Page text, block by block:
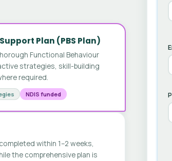
Plan (PBS Plan)
Functional Behaviour
strategies, skill-building
required.
NDIS funded
within 1–2 weeks,
the comprehensive plan is